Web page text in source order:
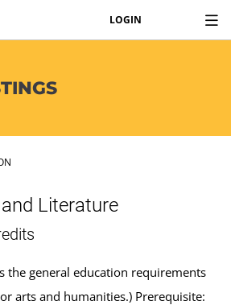
LOGIN
Literature
the general education requirements
arts and humanities.) Prerequisite: